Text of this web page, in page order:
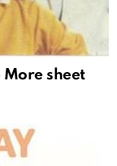
More sheet